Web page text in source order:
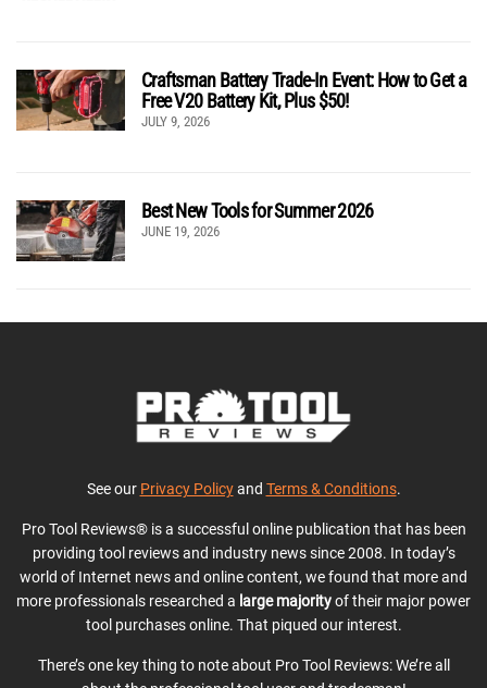
Craftsman Battery Trade-In Event: How to Get a
Free V20 Battery Kit, Plus $50!
JULY 9, 2026
Best New Tools for Summer 2026
JUNE 19, 2026
See our Privacy Policyand Terms & Conditions.
Pro Tool Reviews® is a successful online publication that has been
providing tool reviews and industry news since 2008. In today’s
world of Internet news and online content, we found that more and
more professionals researched a large majorityof their major power
tool purchases online. That piqued our interest.
There’s one key thing to note about Pro Tool Reviews: We’re all